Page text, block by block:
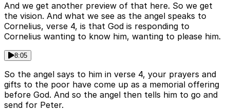
And we get another preview of that here. So we get
the vision. And what we see as the angel speaks to
Cornelius, verse 4, is that God is responding to
Cornelius wanting to know him, wanting to please him.
8:05
So the angel says to him in verse 4, your prayers and
gifts to the poor have come up as a memorial offering
before God. And so the angel then tells him to go and
send for Peter.